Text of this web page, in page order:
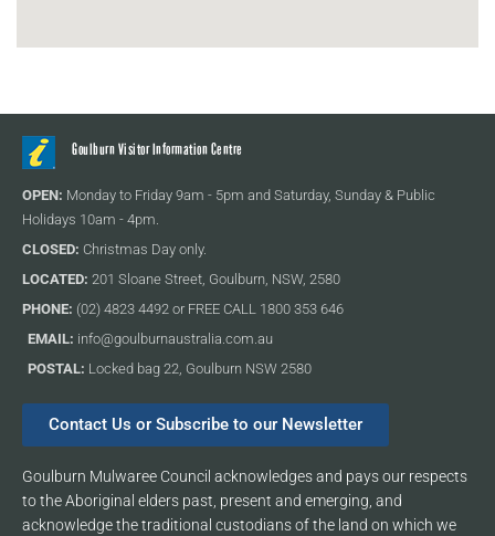
Goulburn Visitor Information Centre
OPEN: Monday to Friday 9am - 5pm and Saturday, Sunday & Public
Holidays 10am - 4pm.
CLOSED: Christmas Day only.
LOCATED: 201 Sloane Street, Goulburn, NSW, 2580
PHONE: (02) 4823 4492 or FREE CALL 1800 353 646
EMAIL: info@goulburnaustralia.com.au
POSTAL: Locked bag 22, Goulburn NSW 2580
Contact Us or Subscribe to our Newsletter
Goulburn Mulwaree Council acknowledges and pays our respects
to the Aboriginal elders past, present and emerging, and
acknowledge the traditional custodians of the land on which we